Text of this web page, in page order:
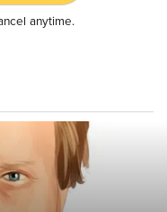
anytime.